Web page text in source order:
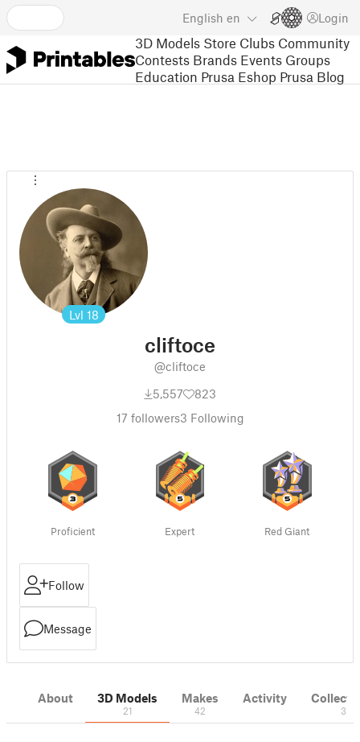
English en Login
3D Models Store Clubs Community
Contests Brands Events Groups
Education Prusa Eshop Prusa Blog
Lvl 18
cliftoce
@cliftoce
5,557
823
17 followers3 Following
Proficient Expert Red Giant
Follow
Message
About 3D Models
21
Makes
42
Activity
3